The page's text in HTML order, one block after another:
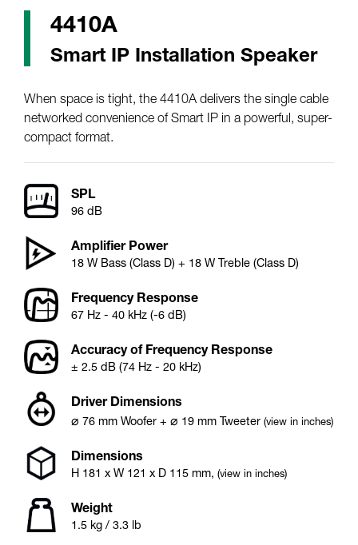
4410A
Smart IP Installation Speaker
When space is tight, the 4410A delivers the single cable
networked convenience of Smart IP in a powerful, super-
compact format.
SPL
96 dB
Amplifier Power
18 W Bass (Class D) + 18 W Treble (Class D)
Frequency Response
67 Hz - 40 kHz (-6 dB)
Accuracy of Frequency Response
± 2.5 dB (74 Hz - 20 kHz)
Driver Dimensions
⌀ 76 mm Woofer + ⌀ 19 mm Tweeter (view in inches)
Dimensions
H 181 x W 121 x D 115 mm, (view in inches)
Weight
1.5 kg / 3.3 lb